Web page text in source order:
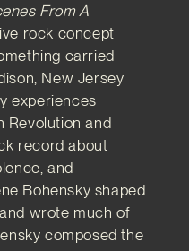
From A
rock concept
carried
New Jersey
experiences
Revolution and
record about
and
Bohensky shaped
wrote much of
composed the